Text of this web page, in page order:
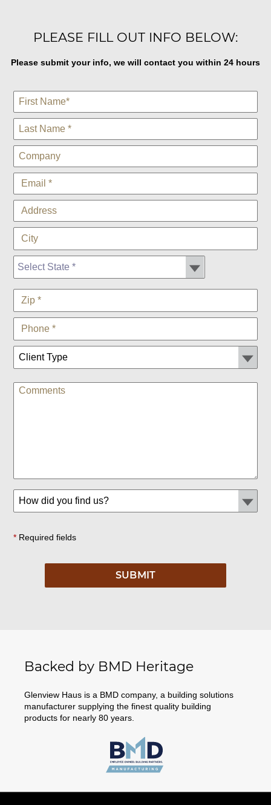
PLEASE FILL OUT INFO BELOW:
Please submit your info, we will contact you within 24 hours
*Required fields
Backed by BMD Heritage
Glenview Haus is a BMD company, a building solutions
manufacturer supplying the finest quality building
products for nearly 80 years.